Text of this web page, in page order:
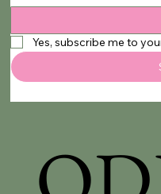
Yes, subscribe me to